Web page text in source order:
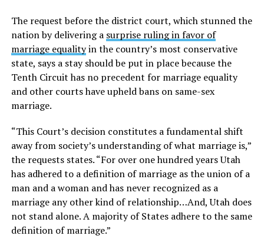
The request before the district court, which stunned the
nation by delivering a surprise ruling in favor of
marriage equalityin the country’s most conservative
state, says a stay should be put in place because the
Tenth Circuit has no precedent for marriage equality
and other courts have upheld bans on same-sex
marriage.
“This Court’s decision constitutes a fundamental shift
away from society’s understanding of what marriage is,”
the requests states. “For over one hundred years Utah
has adhered to a definition of marriage as the union of a
man and a woman and has never recognized as a
marriage any other kind of relationship…And, Utah does
not stand alone. A majority of States adhere to the same
definition of marriage.”